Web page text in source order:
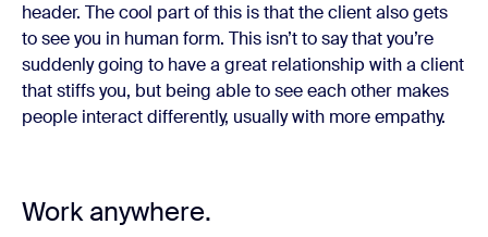
header. The cool part of this is that the client also gets
to see you in human form. This isn’t to say that you’re
suddenly going to have a great relationship with a client
that stiffs you, but being able to see each other makes
people interact differently, usually with more empathy.
Work anywhere.